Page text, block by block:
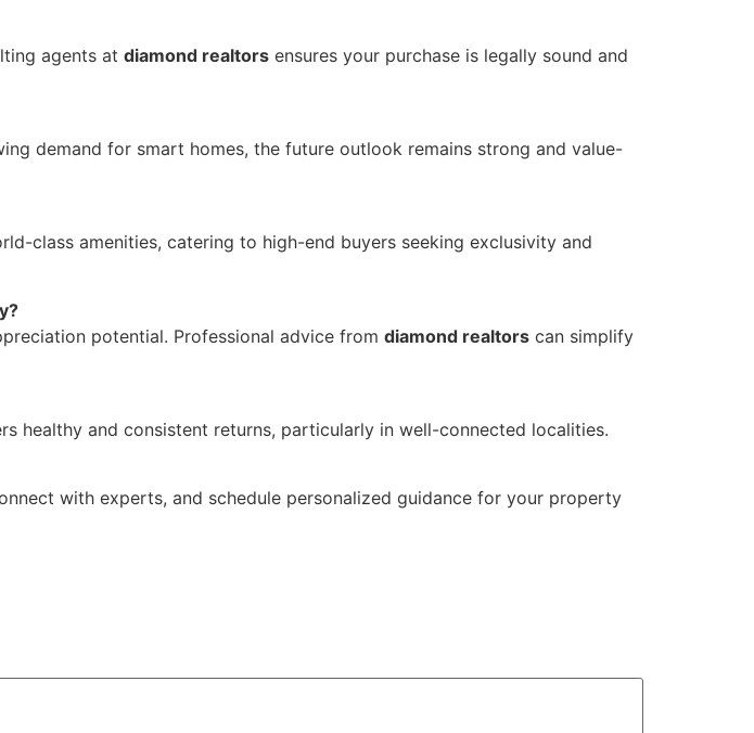
agents at diamond realtors ensures your purchase is legally sound and
demand for smart homes, the future outlook remains strong and value-
class amenities, catering to high-end buyers seeking exclusivity and
potential. Professional advice from diamond realtors can simplify
healthy and consistent returns, particularly in well-connected localities.
with experts, and schedule personalized guidance for your property